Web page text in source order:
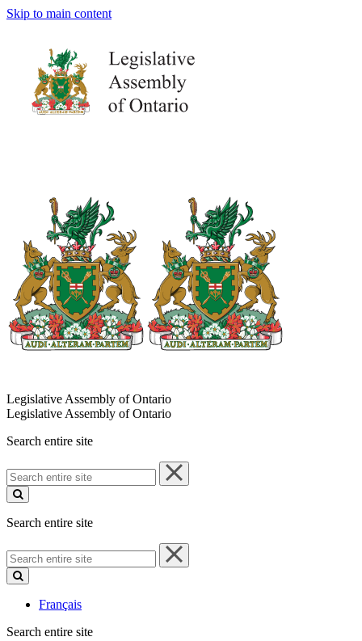
Skip to main content
Legislative Assembly of Ontario
Legislative Assembly of Ontario
Search entire site
Search
entire
site
Search entire site
Search
entire
site
Français
Search entire site